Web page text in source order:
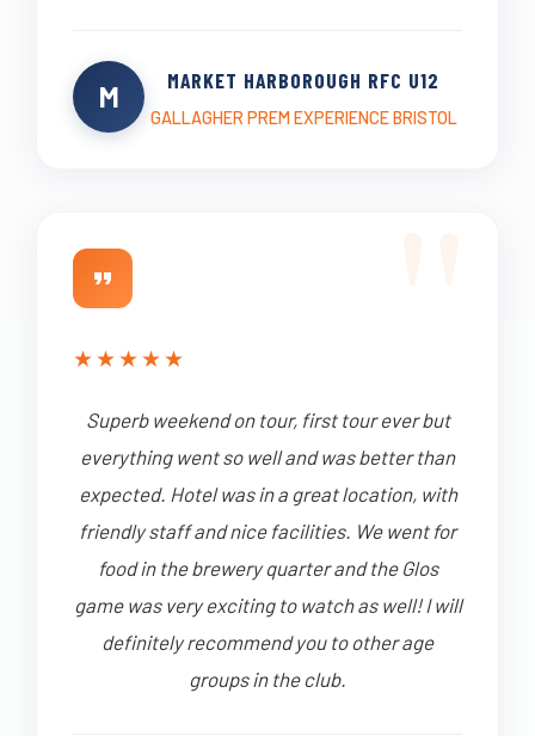
M MARKET HARBOROUGH RFC U12
GALLAGHER PREM EXPERIENCE BRISTOL
★★★★★
Superb weekend on tour, first tour ever but
everything went so well and was better than
expected. Hotel was in a great location, with
friendly staff and nice facilities. We went for
food in the brewery quarter and the Glos
game was very exciting to watch as well! I will
definitely recommend you to other age
groups in the club.